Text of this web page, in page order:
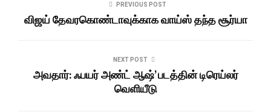
PREVIOUS POST
விஜய் தேவரகொண்டாவுக்காக வாய்ஸ் தந்த சூர்யா
NEXT POST
அவதார்: ஃபயர் அண்ட் ஆஷ்’ படத்தின் டிரெய்லர்
வெளியீடு